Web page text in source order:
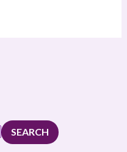
SEARCH